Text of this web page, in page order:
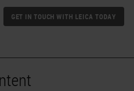
GET IN TOUCH WITH LEICA TODAY